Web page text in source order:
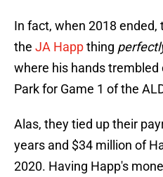
In fact, when 2018 ended,
the JA Happthing
where his hands
Park for Game 1 of the
Alas, they tied up their
years and $34 million of
2020. Having Happ's